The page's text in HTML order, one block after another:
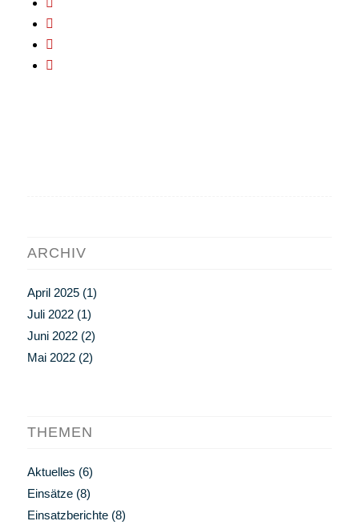
ARCHIV
April 2025(1)
Juli 2022(1)
Juni 2022(2)
Mai 2022(2)
THEMEN
Aktuelles (6)
Einsätze(8)
Einsatzberichte(8)